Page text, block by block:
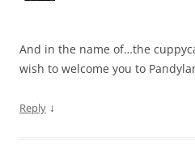
And in the name of…the
wish to welcome you to
Reply ↓